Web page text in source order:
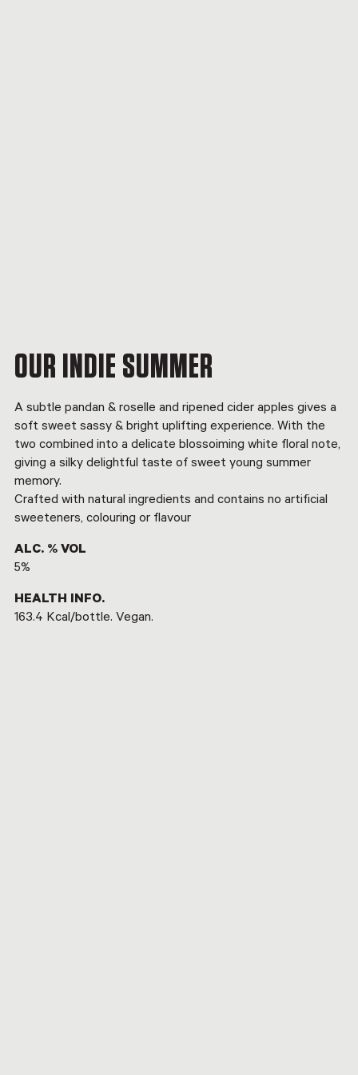
OUR INDIE SUMMER
A subtle pandan & roselle and ripened cider apples gives a
soft sweet sassy & bright uplifting experience. With the
two combined into a delicate blossoiming white floral note,
giving a silky delightful taste of sweet young summer
memory.
Crafted with natural ingredients and contains no artificial
sweeteners, colouring or flavour
ALC. % VOL
5%
HEALTH INFO.
163.4 Kcal/bottle. Vegan.